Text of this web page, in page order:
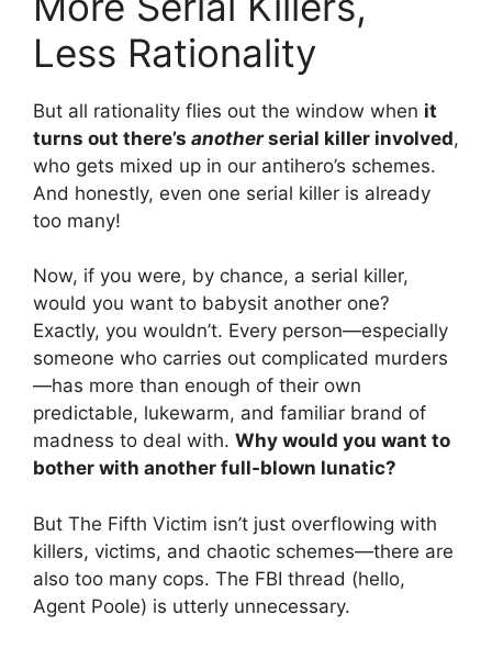
Less Rationality
But all rationality flies out the window when it
turns out there’s anotherserial killer involved,
who gets mixed up in our antihero’s schemes.
And honestly, even one serial killer is already
too many!
Now, if you were, by chance, a serial killer,
would you want to babysit another one?
Exactly, you wouldn’t. Every person—especially
someone who carries out complicated murders
—has more than enough of their own
predictable, lukewarm, and familiar brand of
madness to deal with. Why would you want to
bother with another full-blown lunatic?
But The Fifth Victim isn’t just overflowing with
killers, victims, and chaotic schemes—there are
also too many cops. The FBI thread (hello,
Agent Poole) is utterly unnecessary.